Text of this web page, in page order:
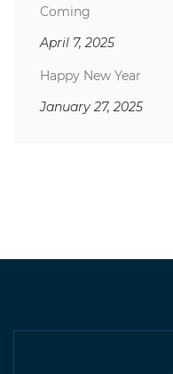
Coming
April 7, 2025
Happy New Year
January 27, 2025